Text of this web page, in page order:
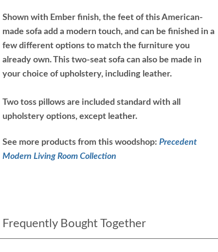
Shown with Ember finish, the feet of this American-
made sofa add a modern touch, and can be finished in a
few different options to match the furniture you
already own. This two-seat sofa can also be made in
your choice of upholstery, including leather.
Two toss pillows are included standard with all
upholstery options, except leather.
See more products from this woodshop: Precedent
Modern Living Room Collection
Frequently Bought Together